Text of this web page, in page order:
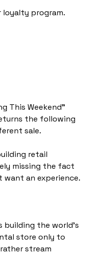
loyalty program.
This Weekend"
the following
sale.
retail
missing the fact
an experience.
building the world's
store only to
stream